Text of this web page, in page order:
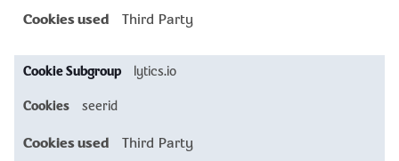
Third Party
lytics.io
seerid
Third Party